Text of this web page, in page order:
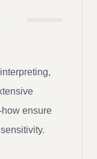
ensure